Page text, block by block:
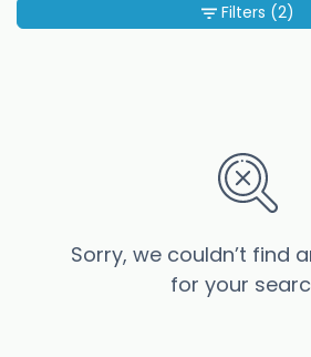
Sorry, we couldn’t find
for your
Filters (2)